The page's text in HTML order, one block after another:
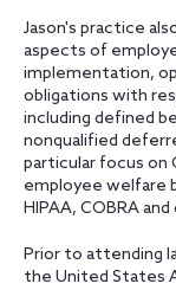
Jason's practice
aspects of
implementation,
obligations with
including defined
nonqualified
particular focus on
employee welfare
HIPAA, COBRA
Prior to attending
the United States